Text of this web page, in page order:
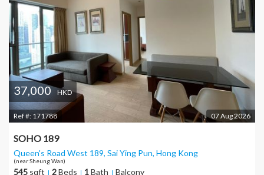
37,000 HKD
Ref #: 171788 07 Aug 2026
SOHO 189
Queen's Road West 189, Sai Ying Pun, Hong Kong
(near Sheung Wan)
545 sqft 2Beds 1Bath Balcony